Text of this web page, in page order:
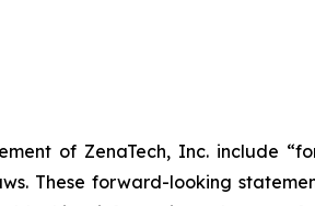
of ZenaTech, Inc. include
These forward-looking